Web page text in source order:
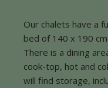
Our chalets have a
bed of 140 x 190
There is a dining
cook-top, hot and
will find storage,